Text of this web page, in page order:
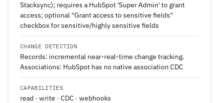
Stacksync); requires a HubSpot 'Super Admin' to grant
access; optional "Grant access to sensitive fields"
checkbox for sensitive/highly sensitive fields
CHANGE DETECTION
Records: incremental near-real-time change tracking.
Associations: HubSpot has no native association CDC
CAPABILITIES
read · write · CDC · webhooks